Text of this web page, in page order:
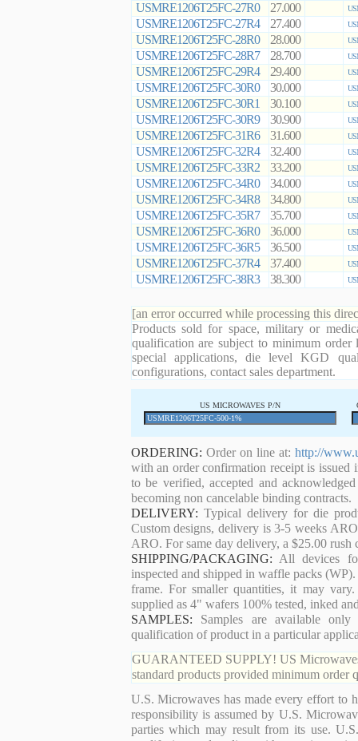
USMRE1206T25FC-27R0 27.000
USMRE1206T25FC-27R4 27.400
USMRE1206T25FC-28R0 28.000
USMRE1206T25FC-28R7 28.700
USMRE1206T25FC-29R4 29.400
USMRE1206T25FC-30R0 30.000
USMRE1206T25FC-30R1 30.100
USMRE1206T25FC-30R9 30.900
USMRE1206T25FC-31R6 31.600
USMRE1206T25FC-32R4 32.400
USMRE1206T25FC-33R2 33.200
USMRE1206T25FC-34R0 34.000
USMRE1206T25FC-34R8 34.800
USMRE1206T25FC-35R7 35.700
USMRE1206T25FC-36R0 36.000
USMRE1206T25FC-36R5 36.500
USMRE1206T25FC-37R4 37.400
USMRE1206T25FC-38R3 38.300
[an error occurred while processing this
Products sold for space, military or
qualification are subject to minimum order
special applications, die level KGD
configurations, contact sales department.
US MICROWAVES P/N
ORDERING: Order on line at:http://
with an order confirmation receipt is
to be verified, accepted and
becoming non cancelable binding contracts.
DELIVERY: Typical delivery for die
Custom designs, delivery is 3-5 weeks
ARO. For same day delivery, a $25.00 rush
SHIPPING/PACKAGING: All devices
inspected and shipped in waffle packs
frame. For smaller quantities, it may
supplied as 4" wafers 100% tested, inked
SAMPLES: Samples are available
qualification of product in a particular
GUARANTEED SUPPLY! US
standard products provided minimum order
U.S. Microwaves has made every effort to
responsibility is assumed by U.S.
parties which may result from its use.